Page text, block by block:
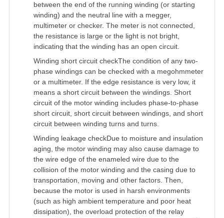
between the end of the running winding (or starting
winding) and the neutral line with a megger,
multimeter or checker. The meter is not connected,
the resistance is large or the light is not bright,
indicating that the winding has an open circuit.
Winding short circuit checkThe condition of any two-
phase windings can be checked with a megohmmeter
or a multimeter. If the edge resistance is very low, it
means a short circuit between the windings. Short
circuit of the motor winding includes phase-to-phase
short circuit, short circuit between windings, and short
circuit between winding turns and turns.
Winding leakage checkDue to moisture and insulation
aging, the motor winding may also cause damage to
the wire edge of the enameled wire due to the
collision of the motor winding and the casing due to
transportation, moving and other factors. Then,
because the motor is used in harsh environments
(such as high ambient temperature and poor heat
dissipation), the overload protection of the relay